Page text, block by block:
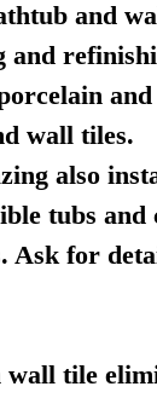
and
and
wall tiles.
also
tubs and
Ask for
wall tile